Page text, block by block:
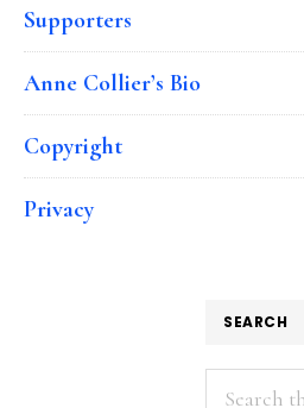
Supporters
Anne Collier’s Bio
Copyright
Privacy
SEARCH
Search